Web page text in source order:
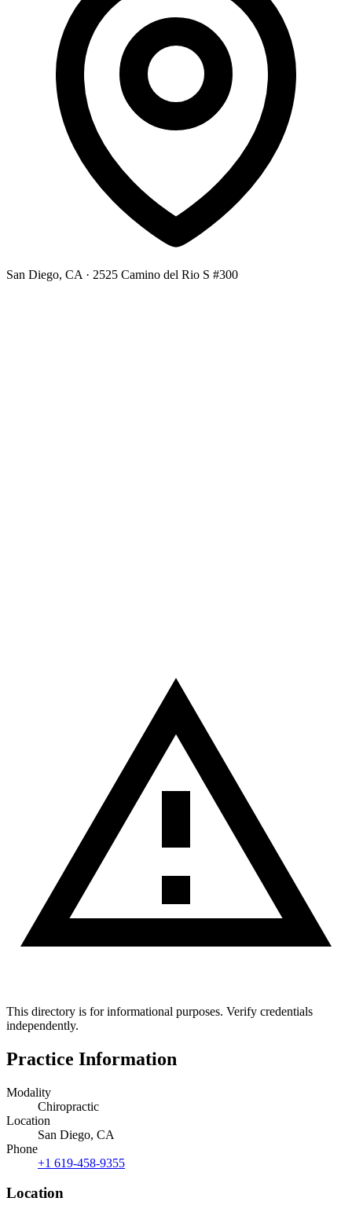
San Diego, CA · 2525 Camino del Rio S #300
This directory is for informational purposes. Verify credentials
independently.
Practice Information
Modality
Chiropractic
Location
San Diego, CA
Phone
+1 619-458-9355
Location